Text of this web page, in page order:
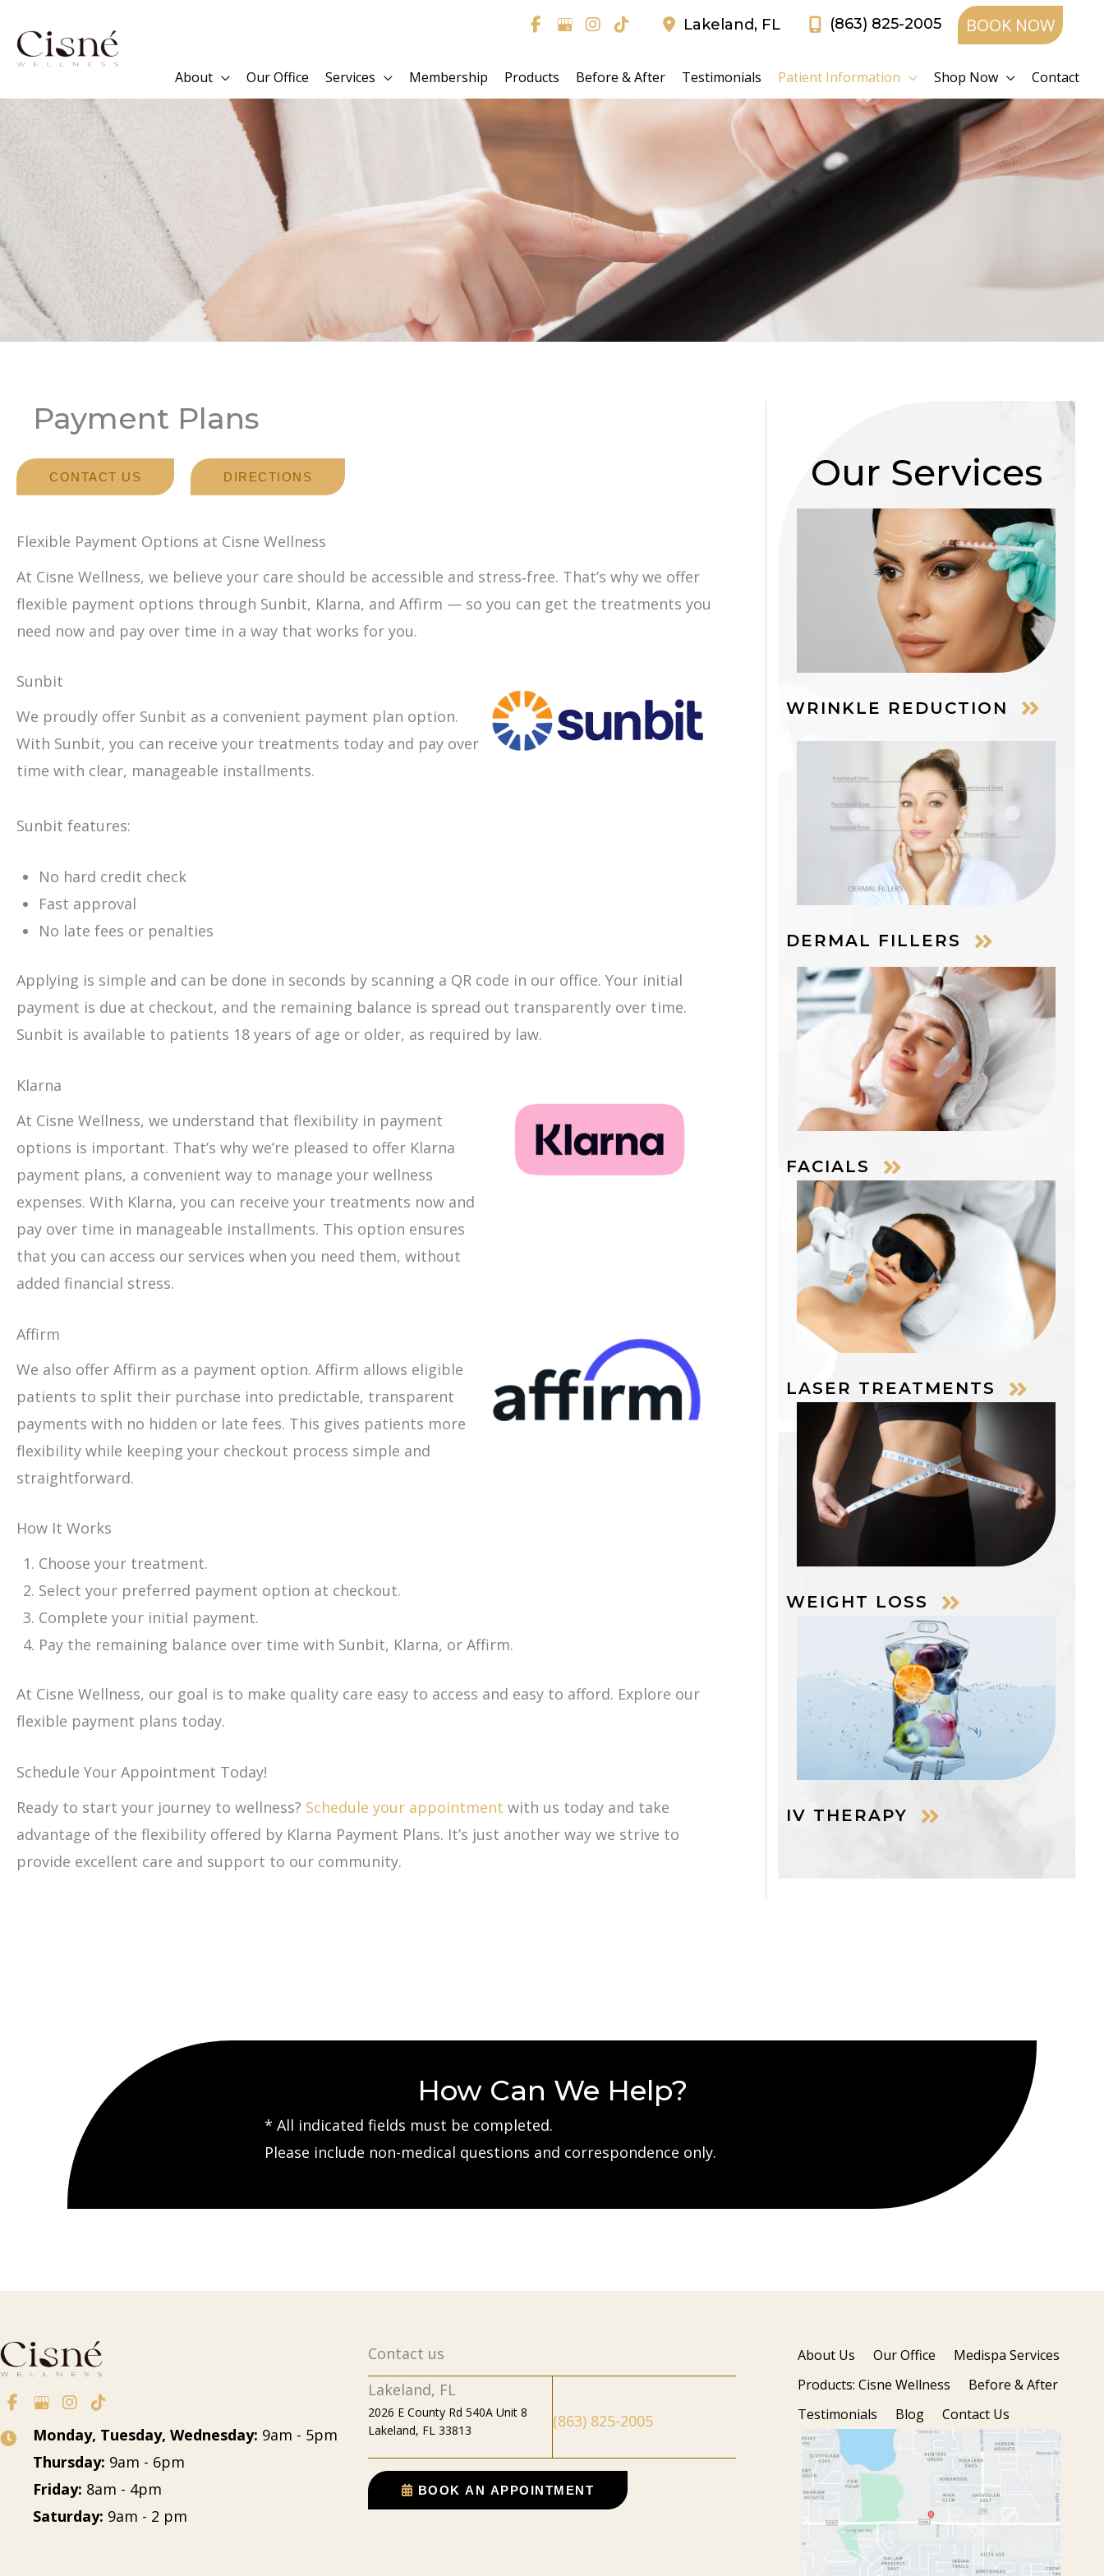
content
Lakeland, FL (863) 825-2005 BOOK NOW
About Our Office Services Membership Products Before & After Testimonials Patient Information Shop Now Contact
Payment Plans
CONTACT US DIRECTIONS
Flexible Payment Options at Cisne Wellness
At Cisne Wellness, we believe your care should be accessible and stress‑free. That’s why we offer
flexible payment options through Sunbit, Klarna, and Affirm — so you can get the treatments you
need now and pay over time in a way that works for you.
Sunbit
We proudly offer Sunbit as a convenient payment plan option.
With Sunbit, you can receive your treatments today and pay over
time with clear, manageable installments.
Sunbit features:
No hard credit check
Fast approval
No late fees or penalties
Applying is simple and can be done in seconds by scanning a QR code in our office. Your initial
payment is due at checkout, and the remaining balance is spread out transparently over time.
Sunbit is available to patients 18 years of age or older, as required by law.
Klarna
At Cisne Wellness, we understand that flexibility in payment
options is important. That’s why we’re pleased to offer Klarna
payment plans, a convenient way to manage your wellness
expenses. With Klarna, you can receive your treatments now and
pay over time in manageable installments. This option ensures
that you can access our services when you need them, without
added financial stress.
Affirm
We also offer Affirm as a payment option. Affirm allows eligible
patients to split their purchase into predictable, transparent
payments with no hidden or late fees. This gives patients more
flexibility while keeping your checkout process simple and
straightforward.
How It Works
Choose your treatment.
Select your preferred payment option at checkout.
Complete your initial payment.
Pay the remaining balance over time with Sunbit, Klarna, or Affirm.
At Cisne Wellness, our goal is to make quality care easy to access and easy to afford. Explore our
flexible payment plans today.
Schedule Your Appointment Today!
Ready to start your journey to wellness? Schedule your appointment with us today and take
advantage of the flexibility offered by Klarna Payment Plans. It’s just another way we strive to
provide excellent care and support to our community.
Our Services
WRINKLE REDUCTION
DERMAL FILLERS
FACIALS
LASER TREATMENTS
WEIGHT LOSS
IV THERAPY
How Can We Help?
* All indicated fields must be completed.
Please include non-medical questions and correspondence only.
Monday, Tuesday, Wednesday: 9am - 5pm
Thursday: 9am - 6pm
Friday: 8am - 4pm
Saturday: 9am - 2 pm
Contact us
Lakeland, FL
2026 E County Rd 540A Unit 8
Lakeland, FL 33813
(863) 825-2005
BOOK AN APPOINTMENT
About Us Our Office
Medispa Services
Products: Cisne Wellness
Before & After
Testimonials
Blog Contact Us